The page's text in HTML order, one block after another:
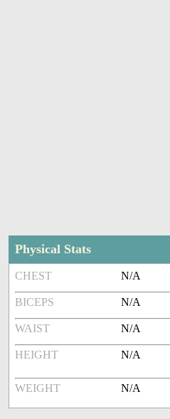
Physical Stats
CHEST N/A
BICEPS N/A
WAIST N/A
HEIGHT N/A
WEIGHT N/A